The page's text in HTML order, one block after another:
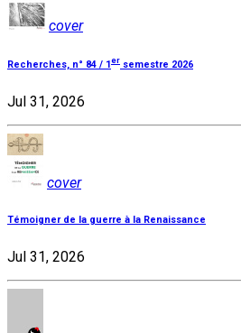
cover
Recherches, n° 84 / 1 er semestre 2026
Jul 31, 2026
cover
Témoigner de la guerre à la Renaissance
Jul 31, 2026